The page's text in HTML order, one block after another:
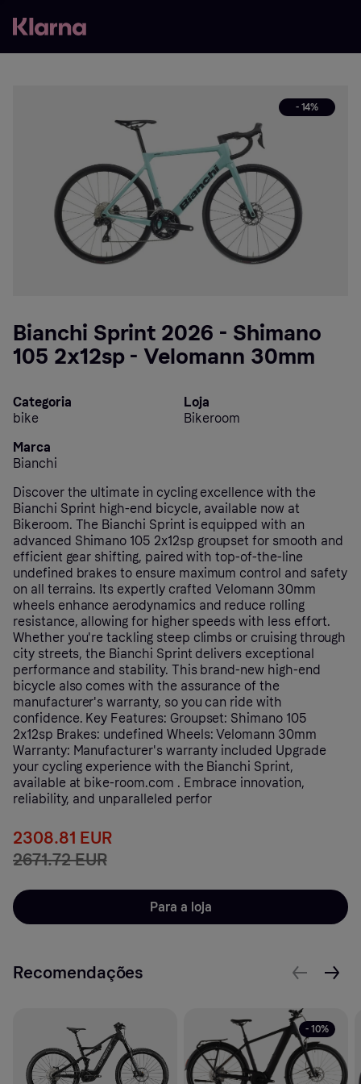
- 14%
Bianchi Sprint 2026 - Shimano
105 2x12sp - Velomann 30mm
Categoria
bike
Loja
Bikeroom
Marca
Bianchi
Discover the ultimate in cycling excellence with the
Bianchi Sprint high-end bicycle, available now at
Bikeroom. The Bianchi Sprint is equipped with an
advanced Shimano 105 2x12sp groupset for smooth and
efficient gear shifting, paired with top-of-the-line
undefined brakes to ensure maximum control and safety
on all terrains. Its expertly crafted Velomann 30mm
wheels enhance aerodynamics and reduce rolling
resistance, allowing for higher speeds with less effort.
Whether you're tackling steep climbs or cruising through
city streets, the Bianchi Sprint delivers exceptional
performance and stability. This brand-new high-end
bicycle also comes with the assurance of the
manufacturer's warranty, so you can ride with
confidence. Key Features: Groupset: Shimano 105
2x12sp Brakes: undefined Wheels: Velomann 30mm
Warranty: Manufacturer's warranty included Upgrade
your cycling experience with the Bianchi Sprint,
available at bike-room.com . Embrace innovation,
reliability, and unparalleled perfor
2308.81 EUR
2671.72 EUR
Para a loja
Recomendações
- 10%